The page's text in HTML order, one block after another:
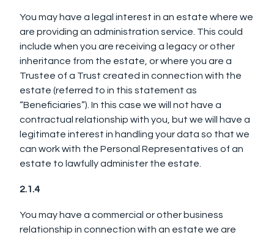
You may have a legal interest in an estate where we
are providing an administration service. This could
include when you are receiving a legacy or other
inheritance from the estate, or where you are a
Trustee of a Trust created in connection with the
estate (referred to in this statement as
“Beneficiaries”). In this case we will not have a
contractual relationship with you, but we will have a
legitimate interest in handling your data so that we
can work with the Personal Representatives of an
estate to lawfully administer the estate.
2.1.4
You may have a commercial or other business
relationship in connection with an estate we are